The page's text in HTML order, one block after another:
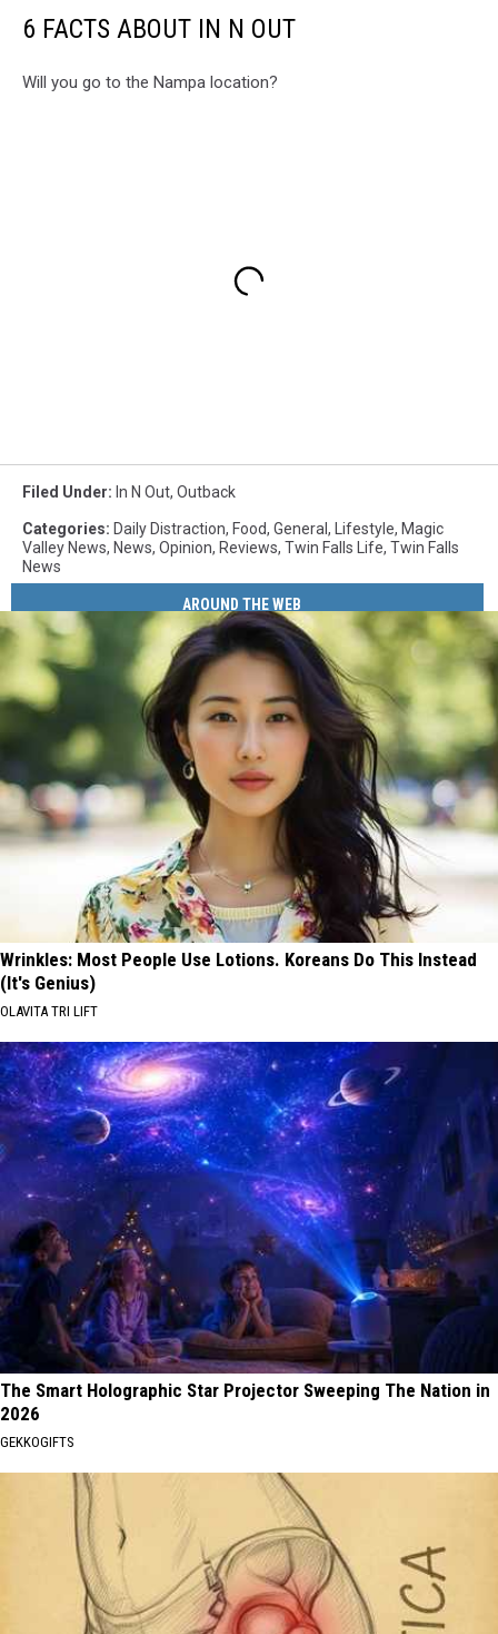
6 FACTS ABOUT IN N OUT
Will you go to the Nampa location?
Filed Under: In N Out, Outback
Categories: Daily Distraction, Food, General , Lifestyle, Magic
Valley News, News, Opinion, Reviews, Twin Falls Life, Twin Falls
News
AROUND THE WEB
Wrinkles: Most People Use Lotions. Koreans Do This Instead
(It's Genius)
OLAVITA TRI LIFT
The Smart Holographic Star Projector Sweeping The Nation in
2026
GEKKOGIFTS